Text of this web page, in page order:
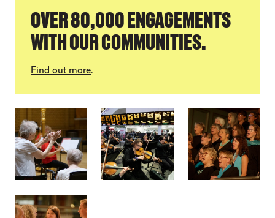
OVER 80,000 ENGAGEMENTS
WITH OUR COMMUNITIES.
Find out more.
IMAGE GALLERY